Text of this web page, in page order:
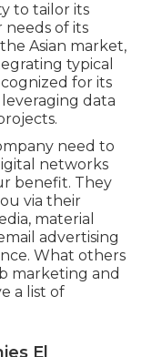
to tailor its
of its
Asian market,
typical
for its
data
need to
networks
benefit. They
via their
material
advertising
What others
marketing and
a list of
El